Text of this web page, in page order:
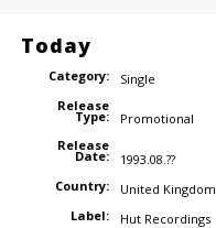
Today
Category:
Single
Release
Type:
Promotional
Release
Date:
1993.08.??
Country:
United Kingdom
Label:
Hut Recordings